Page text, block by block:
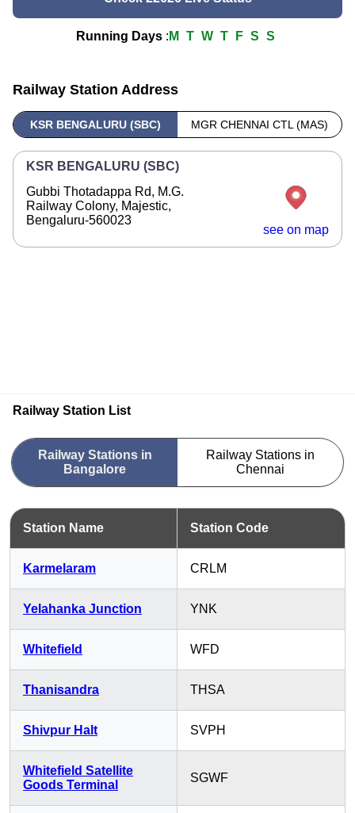
Running Days : M T W T F S S
Railway Station Address
KSR BENGALURU (SBC) MGR CHENNAI CTL (MAS)
KSR BENGALURU (SBC)
Gubbi Thotadappa Rd, M.G.
Railway Colony, Majestic,
Bengaluru-560023
see on map
Railway Station List
Railway Stations in
Bangalore
Railway Stations in
Chennai
Station Name Station Code
Karmelaram CRLM
Yelahanka Junction YNK
Whitefield WFD
Thanisandra THSA
Shivpur Halt SVPH
Whitefield Satellite
Goods Terminal
SGWF